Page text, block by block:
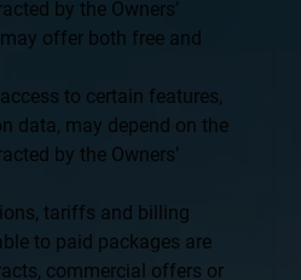
by the Owners’
offer both free and
to certain features,
data, may depend on the
by the Owners’
tariffs and billing
to paid packages are
commercial offers or